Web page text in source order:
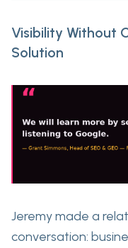
Visibility Without
Solution
Jeremy made a
conversation: